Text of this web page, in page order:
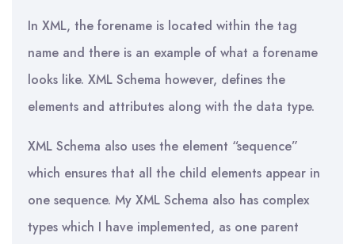
In XML, the forename is located within the tag
name and there is an example of what a forename
looks like. XML Schema however, defines the
elements and attributes along with the data type.
XML Schema also uses the element “sequence”
which ensures that all the child elements appear in
one sequence. My XML Schema also has complex
types which I have implemented, as one parent